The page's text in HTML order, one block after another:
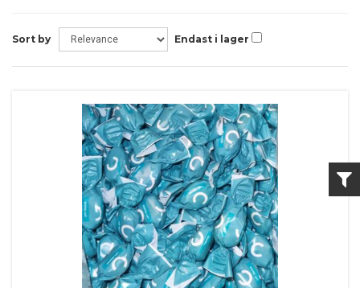
Sort by Endast i lager